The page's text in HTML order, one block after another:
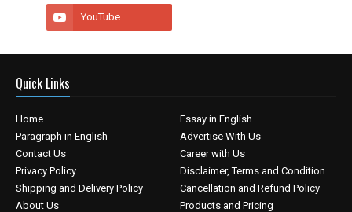
Quick Links
Home
Essay in English
Paragraph in English
Advertise With Us
Contact Us
Career with Us
Privacy Policy
Disclaimer, Terms and Condition
Shipping and Delivery Policy
Cancellation and Refund Policy
About Us
Products and Pricing